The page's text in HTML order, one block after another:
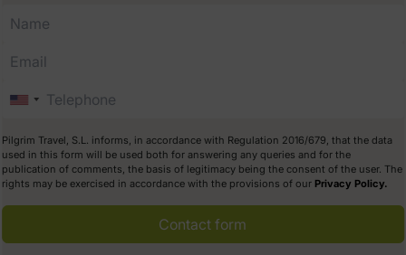
Pilgrim Travel, S.L. informs, in accordance with Regulation 2016/679, that the data
used in this form will be used both for answering any queries and for the
publication of comments, the basis of legitimacy being the consent of the user. The
rights may be exercised in accordance with the provisions of our Privacy Policy.
Contact form